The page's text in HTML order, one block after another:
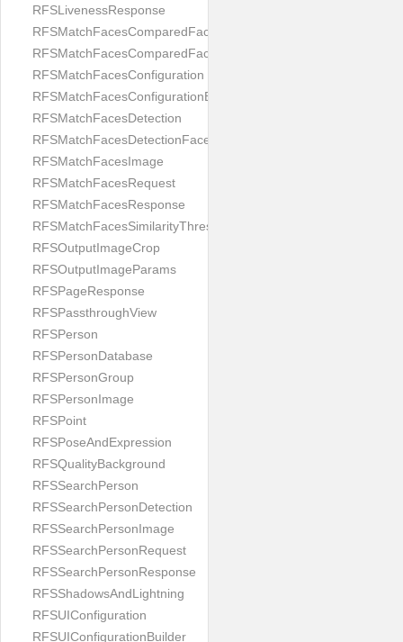
RFSLivenessResponse
RFSMatchFacesComparedFace
RFSMatchFacesComparedFacesPair
RFSMatchFacesConfiguration
RFSMatchFacesConfigurationBuilder
RFSMatchFacesDetection
RFSMatchFacesDetectionFace
RFSMatchFacesImage
RFSMatchFacesRequest
RFSMatchFacesResponse
RFSMatchFacesSimilarityThresholdSplit
RFSOutputImageCrop
RFSOutputImageParams
RFSPageResponse
RFSPassthroughView
RFSPerson
RFSPersonDatabase
RFSPersonGroup
RFSPersonImage
RFSPoint
RFSPoseAndExpression
RFSQualityBackground
RFSSearchPerson
RFSSearchPersonDetection
RFSSearchPersonImage
RFSSearchPersonRequest
RFSSearchPersonResponse
RFSShadowsAndLightning
RFSUIConfiguration
RFSUIConfigurationBuilder